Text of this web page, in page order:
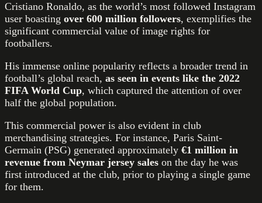
Cristiano Ronaldo, as the world’s most followed Instagram
user boasting over 600 million followers, exemplifies the
significant commercial value of image rights for
footballers.
His immense online popularity reflects a broader trend in
football’s global reach, as seen in events like the 2022
FIFA World Cup, which captured the attention of over
half the global population.
This commercial power is also evident in club
merchandising strategies. For instance, Paris Saint-
Germain (PSG) generated approximately €1 million in
revenue from Neymar jersey sales on the day he was
first introduced at the club, prior to playing a single game
for them.